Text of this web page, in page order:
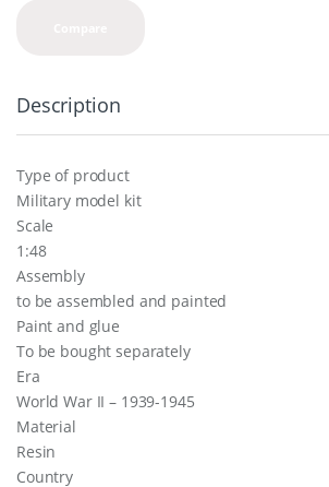
Description
Type of product
Military model kit
Scale
1:48
Assembly
to be assembled and painted
Paint and glue
To be bought separately
Era
World War II – 1939-1945
Material
Resin
Country